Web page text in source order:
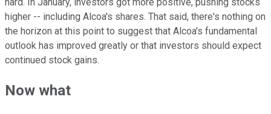
hard. In January, investors got more positive, pushing stocks
higher -- including Alcoa's shares. That said, there's nothing on
the horizon at this point to suggest that Alcoa's fundamental
outlook has improved greatly or that investors should expect
continued stock gains.
Now what